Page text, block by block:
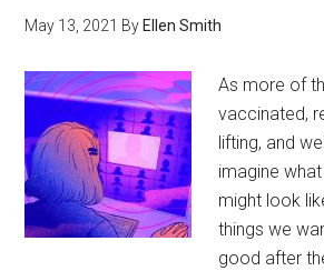
May 13, 2021 By Ellen Smith
As more of
vaccinated,
lifting, and
imagine
might look
things we
good after